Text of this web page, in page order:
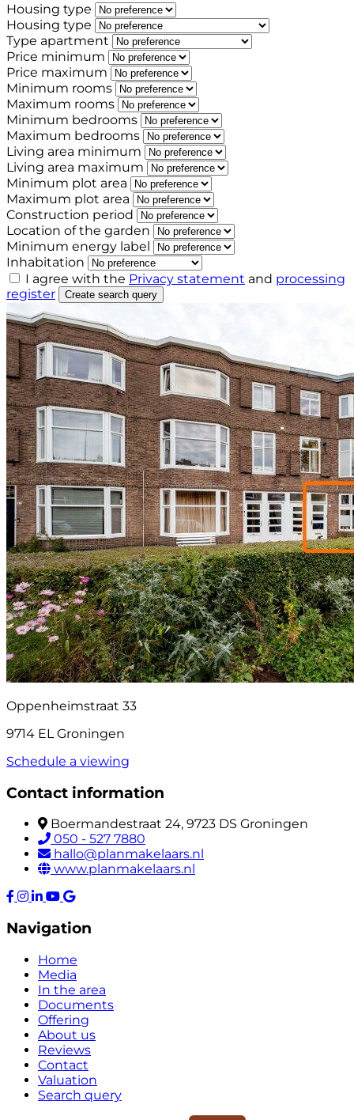
Housing type
Housing type
Type apartment
Price minimum
Price maximum
Minimum rooms
Maximum rooms
Minimum bedrooms
Maximum bedrooms
Living area minimum
Living area maximum
Minimum plot area
Maximum plot area
Construction period
Location of the garden
Minimum energy label
Inhabitation
I agree with the Privacy statement and processing
register
Create search query
Oppenheimstraat 33
9714 EL Groningen
Schedule a viewing
Contact information
Boermandestraat 24, 9723 DS Groningen
050 - 527 7880
hallo@planmakelaars.nl
www.planmakelaars.nl
Navigation
Home
Media
In the area
Documents
Offering
About us
Reviews
Contact
Valuation
Search query